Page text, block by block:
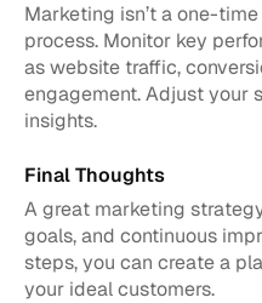
Marketing isn’t a one-
process. Monitor key
as website traffic,
engagement. Adjust your
insights.
Final Thoughts
A great marketing
goals, and continuous
steps, you can create a
your ideal customers.